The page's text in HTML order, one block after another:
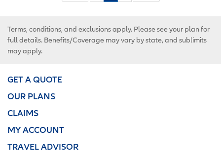
Terms, conditions, and exclusions apply. Please see your plan for
full details. Benefits/Coverage may vary by state, and sublimits
may apply.
GET A QUOTE
OUR PLANS
CLAIMS
MY ACCOUNT
TRAVEL ADVISOR